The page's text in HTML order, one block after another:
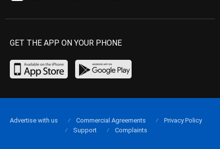
GET THE APP ON YOUR PHONE
Advertise with us Commercial Agreements
Privacy Policy
Support
Complaints